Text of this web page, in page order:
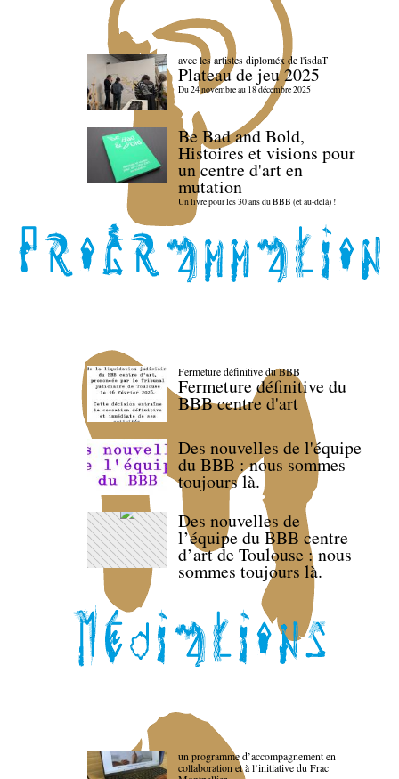
avec les artistes diploméx de l'isdaT
Plateau de jeu 2025
Du 24 novembre au 18 décembre 2025
Be Bad and Bold,
Histoires et visions pour
un centre d'art en
mutation
Un livre pour les 30 ans du BBB (et au-delà) !
Fermeture définitive du BBB
Fermeture définitive du
BBB centre d'art
Des nouvelles de l'équipe
du BBB : nous sommes
toujours là.
Des nouvelles de
l’équipe du BBB centre
d’art de Toulouse : nous
sommes toujours là.
un programme d’accompagnement en
collaboration et à l’initiative du Frac